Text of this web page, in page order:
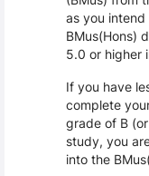
as you
BMus(Hons)
5.0 or higher
If you have
complete
grade of B
study, you
into the